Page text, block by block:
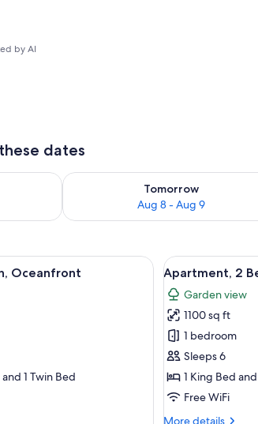
by AI
dates
Aug 7 - Aug 8
Tomorrow
Aug 8 - Aug 9
Check availability for tomorrow
A room with a dining table and chairs, a sofa, and a
Oceanfront
1 Twin Bed
View
all
photos
for
Apartment,
2
Bedrooms,
Kitchen,
12
Apartment, 2
Garden view
1100 sq ft
1 bedroom
Sleeps 6
1 King Bed
Free WiFi
More details
More